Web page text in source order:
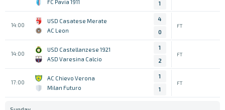
FC Pavia 1911
1
14:00
USD Casatese Merate
AC Leon
4
0
FT
14:00
USD Castellanzese 1921
ASD Varesina Calcio
1
2
FT
17:00
AC Chievo Verona
Milan Futuro
1
1
FT